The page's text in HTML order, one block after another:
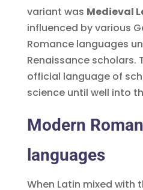
variant was Medieval
influenced by various
Romance languages
Renaissance scholars.
official language of
science until well into
Modern
languages
When Latin mixed with